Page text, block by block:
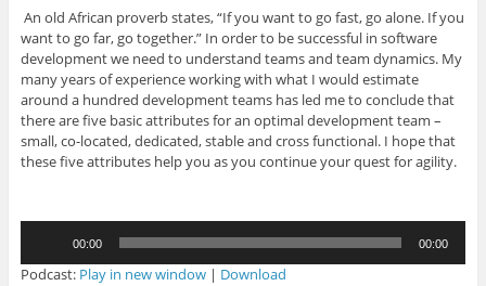
An old African proverb states, “If you want to go fast, go alone. If you
want to go far, go together.” In order to be successful in software
development we need to understand teams and team dynamics. My
many years of experience working with what I would estimate
around a hundred development teams has led me to conclude that
there are five basic attributes for an optimal development team –
small, co-located, dedicated, stable and cross functional. I hope that
these five attributes help you as you continue your quest for agility.
00:00 00:00
Podcast: Play in new window| Download